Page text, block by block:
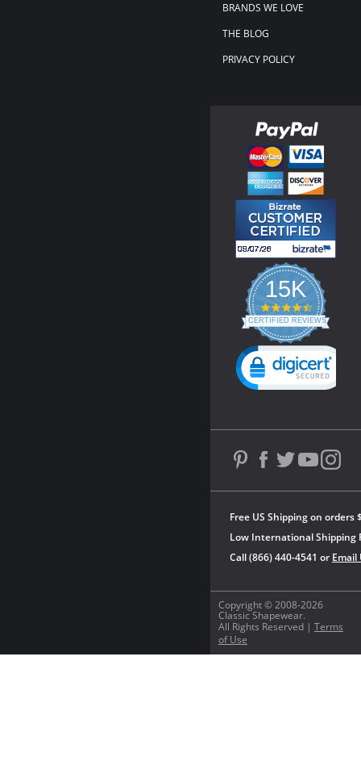
BRANDS WE LOVE
THE BLOG
PRIVACY POLICY
Copyright © 2008-2026
Classic Shapewear.
All Rights Reserved | Terms
of Use
Free US Shipping on orders
Low International Shipping
Call (866) 440-4541 or Email
15K
4.3
star
rating
CERTIFIED REVIEWS
Powered by YOTPO